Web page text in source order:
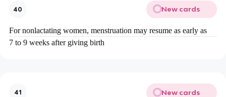
40 New cards
For nonlactating women, menstruation may resume as early as
7 to 9 weeks after giving birth
41 New cards